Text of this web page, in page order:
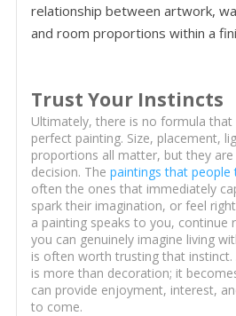
relationship between artwork,
and room proportions within a
Trust Your Instincts
Ultimately, there is no formula that
perfect painting. Size, placement,
proportions all matter, but they
decision. The paintings that people
often the ones that immediately
spark their imagination, or feel
a painting speaks to you, continue
you can genuinely imagine living
is often worth trusting that instinct.
is more than decoration; it
can provide enjoyment, interest,
to come.